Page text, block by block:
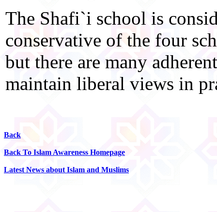
The Shafi`i school is
conservative of the four
but there are many
maintain liberal views in
Back
Back To Islam Awareness Homepage
Latest News about Islam and Muslims